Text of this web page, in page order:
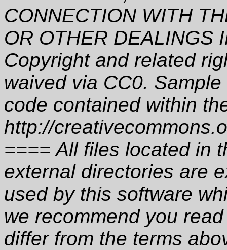
CONNECTION WITH
OR OTHER DEALINGS
Copyright and related
waived via CC0.
code contained within
http://
==== All files located in
external directories are
used by this software
we recommend you
differ from the terms